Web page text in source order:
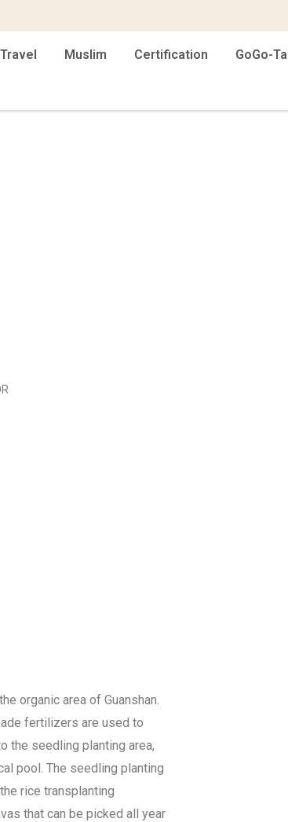
Muslim Certification GoGo-
organic area of ​​Guanshan.
fertilizers are used to
the seedling planting area,
pool. The seedling planting
rice transplanting
that can be picked all year